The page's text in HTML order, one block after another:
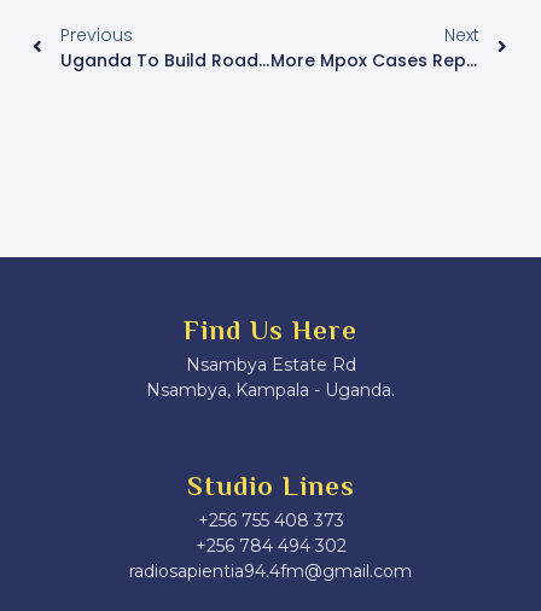
Previous
Uganda To Build Roads In Central African Republic – Museveni
Next
More Mpox Cases Reported In Nakasongola
Find Us Here
Nsambya Estate Rd
Nsambya, Kampala - Uganda.
Studio Lines
+256 755 408 373
+256 784 494 302
radiosapientia94.4fm@gmail.com